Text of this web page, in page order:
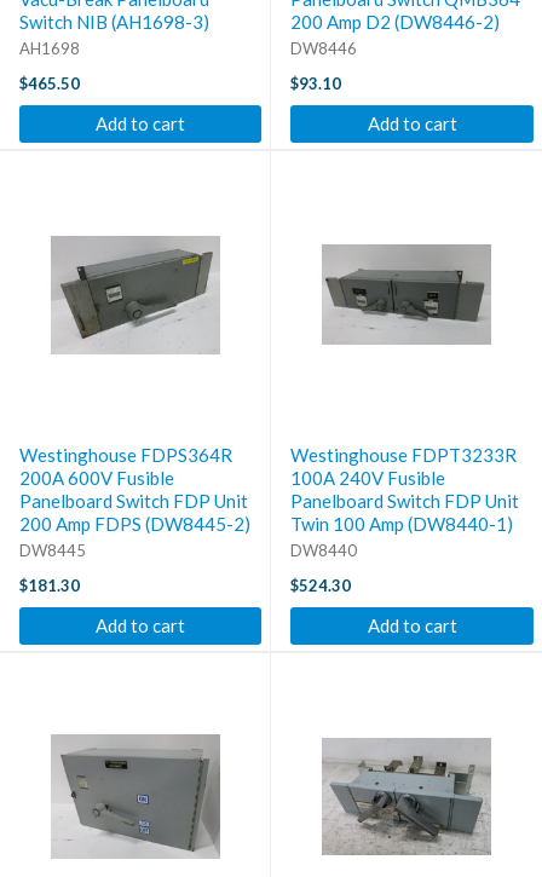
Switch NIB (AH1698-3)
AH1698
$465.50
Add to cart
200 Amp D2 (DW8446-2)
DW8446
$93.10
Add to cart
Westinghouse FDPS364R
200A 600V Fusible
Panelboard Switch FDP Unit
200 Amp FDPS (DW8445-2)
DW8445
$181.30
Add to cart
Westinghouse FDPT3233R
100A 240V Fusible
Panelboard Switch FDP Unit
Twin 100 Amp (DW8440-1)
DW8440
$524.30
Add to cart